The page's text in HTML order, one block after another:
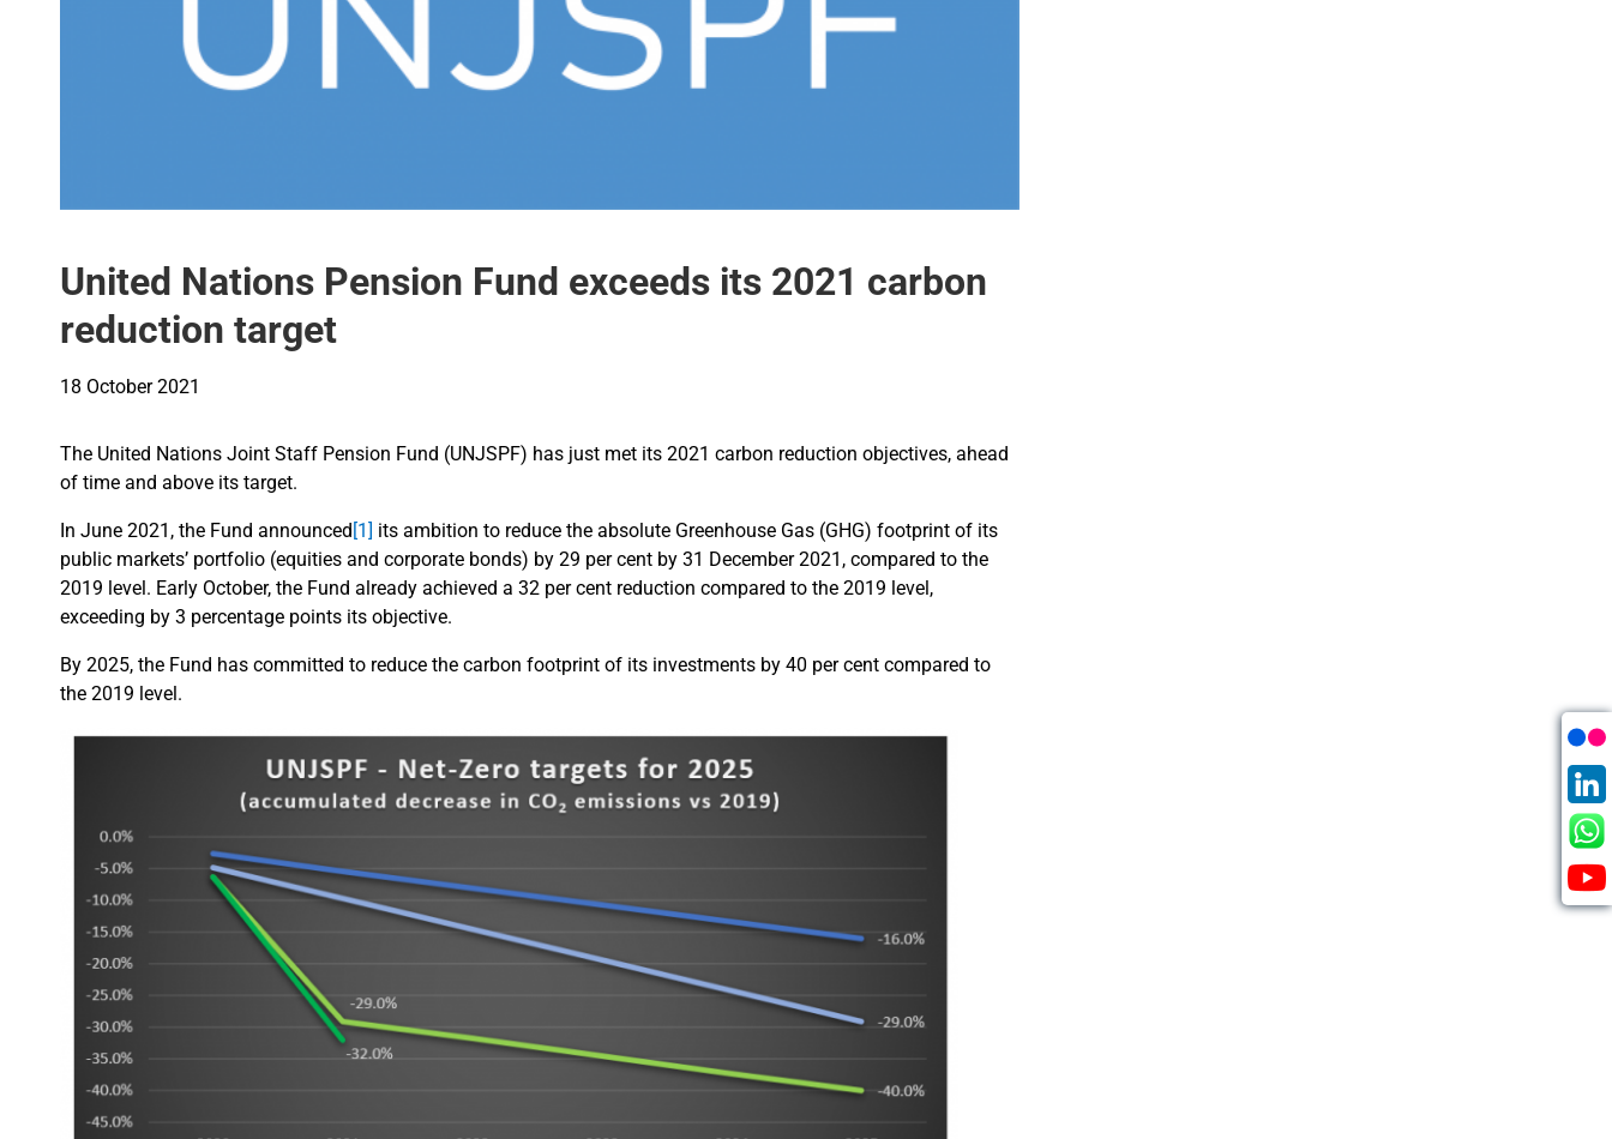
United Nations Pension Fund exceeds its 2021 carbon
reduction target
18 October 2021
The United Nations Joint Staff Pension Fund (UNJSPF) has just met its 2021 carbon reduction objectives, ahead
of time and above its target.
In June 2021, the Fund announced [1] its ambition to reduce the absolute Greenhouse Gas (GHG) footprint of its
public markets’ portfolio (equities and corporate bonds) by 29 per cent by 31 December 2021, compared to the
2019 level. Early October, the Fund already achieved a 32 per cent reduction compared to the 2019 level,
exceeding by 3 percentage points its objective.
By 2025, the Fund has committed to reduce the carbon footprint of its investments by 40 per cent compared to
the 2019 level.